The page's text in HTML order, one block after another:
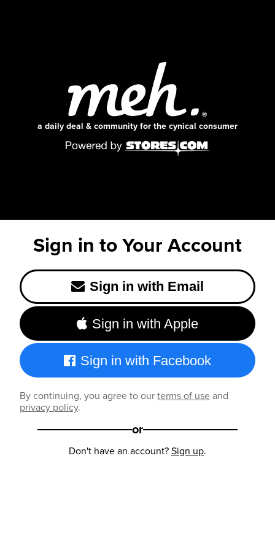
a daily deal & community for the cynical consumer
Sign in to Your Account
Sign in with Email
Sign in with Apple
Sign in with Facebook
By continuing, you agree to ourterms of useand
privacy policy.
or
Don't have an account?Sign up.